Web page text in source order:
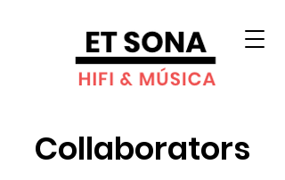
Collaborators